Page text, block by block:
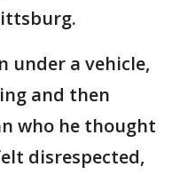
under a vehicle,
and then
who he thought
disrespected,